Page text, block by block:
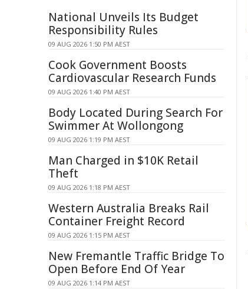
National Unveils Its Budget
Responsibility Rules
09 AUG 2026 1:50 PM AEST
Cook Government Boosts
Cardiovascular Research Funds
09 AUG 2026 1:40 PM AEST
Body Located During Search For
Swimmer At Wollongong
09 AUG 2026 1:19 PM AEST
Man Charged in $10K Retail
Theft
09 AUG 2026 1:18 PM AEST
Western Australia Breaks Rail
Container Freight Record
09 AUG 2026 1:15 PM AEST
New Fremantle Traffic Bridge To
Open Before End Of Year
09 AUG 2026 1:14 PM AEST